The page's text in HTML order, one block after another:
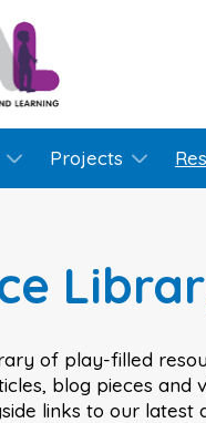
Projects
of play-filled
blog pieces and
links to our latest